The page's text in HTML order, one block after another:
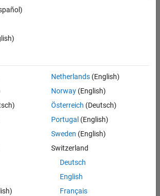
Netherlands(English)
Norway(English)
Österreich (Deutsch)
Portugal (English)
Sweden (English)
Switzerland
Deutsch
English
Français